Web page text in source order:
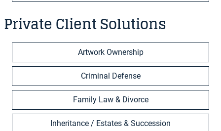
Private Client Solutions
Artwork Ownership
Criminal Defense
Family Law & Divorce
Inheritance / Estates & Succession